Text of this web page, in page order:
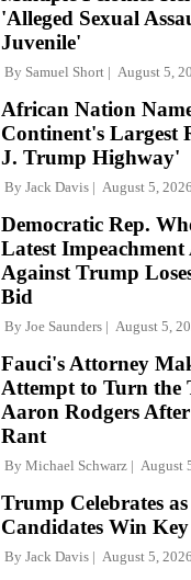
'Alleged Sexual
Juvenile'
By Samuel Short August 5,
African Nation
Continent's Largest
J. Trump Highway'
By Jack Davis August 5, 2026
Democratic Rep.
Latest
Against Trump
Bid
By Joe Saunders August 5,
Fauci's Attorney
Attempt to Turn the
Aaron Rodgers
Rant
By Michael Schwarz August
Trump Celebrates
Candidates Win
By Jack Davis August 5, 2026